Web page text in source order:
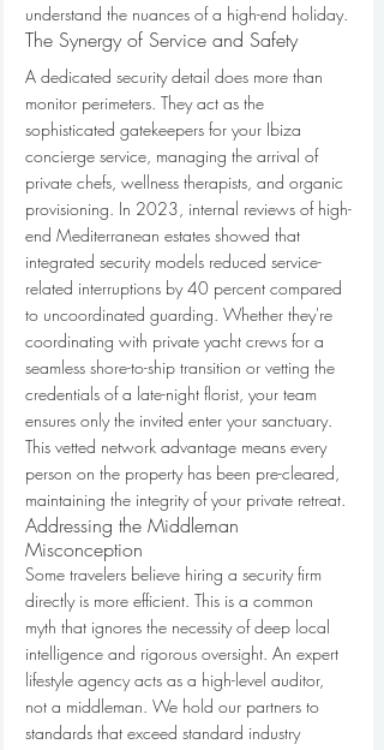
understand the nuances of a high-end holiday.
The Synergy of Service and Safety
A dedicated security detail does more than
monitor perimeters. They act as the
sophisticated gatekeepers for your Ibiza
concierge service, managing the arrival of
private chefs, wellness therapists, and organic
provisioning. In 2023, internal reviews of high-
end Mediterranean estates showed that
integrated security models reduced service-
related interruptions by 40 percent compared
to uncoordinated guarding. Whether they're
coordinating with private yacht crews for a
seamless shore-to-ship transition or vetting the
credentials of a late-night florist, your team
ensures only the invited enter your sanctuary.
This vetted network advantage means every
person on the property has been pre-cleared,
maintaining the integrity of your private retreat.
Addressing the Middleman
Misconception
Some travelers believe hiring a security firm
directly is more efficient. This is a common
myth that ignores the necessity of deep local
intelligence and rigorous oversight. An expert
lifestyle agency acts as a high-level auditor,
not a middleman. We hold our partners to
standards that exceed standard industry